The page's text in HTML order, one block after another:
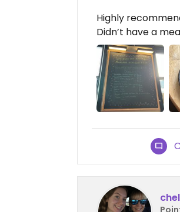
Highly
Didn’t have a